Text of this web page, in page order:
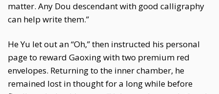
matter. Any Dou descendant with good calligraphy
can help write them.”
He Yu let out an “Oh,” then instructed his personal
page to reward Gaoxing with two premium red
envelopes. Returning to the inner chamber, he
remained lost in thought for a long while before